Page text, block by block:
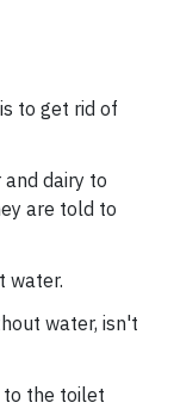
to get rid of
dairy to
are told to
water.
water, isn't
to the toilet